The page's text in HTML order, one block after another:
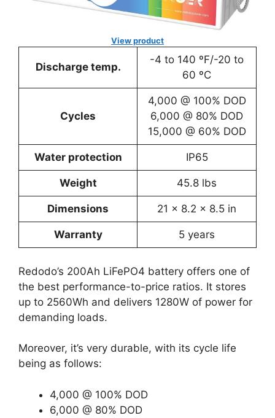
View product
Discharge temp.
-4 to 140 ºF/-20 to
60 ºC
Cycles
4,000 @ 100% DOD
6,000 @ 80% DOD
15,000 @ 60% DOD
Water protection IP65
Weight 45.8 lbs
Dimensions ‎21 x 8.2 x 8.5 in
Warranty 5 years
Redodo’s 200Ah LiFePO4 battery offers one of
the best performance-to-price ratios. It stores
up to 2560Wh and delivers 1280W of power for
demanding loads.
Moreover, it’s very durable, with its cycle life
being as follows:
4,000 @ 100% DOD
6,000 @ 80% DOD